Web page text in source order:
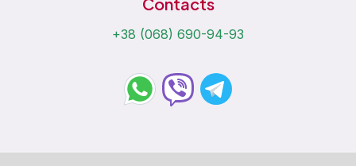
+38 (068) 690-94-93